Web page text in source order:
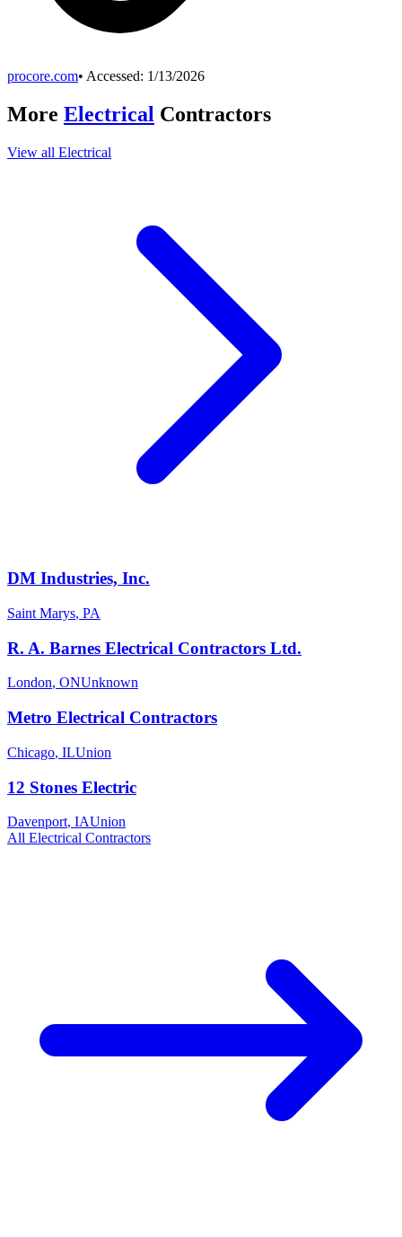
procore.com• Accessed: 1/13/2026
More Electrical Contractors
View all Electrical
DM Industries, Inc.
Saint Marys, PA
R. A. Barnes Electrical Contractors Ltd.
London, ONUnknown
Metro Electrical Contractors
Chicago, ILUnion
12 Stones Electric
Davenport, IAUnion
All Electrical Contractors